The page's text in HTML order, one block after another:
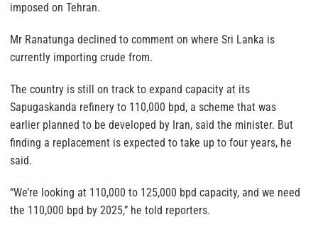
imposed on Tehran.
Mr Ranatunga declined to comment on where Sri Lanka is
currently importing crude from.
The country is still on track to expand capacity at its
Sapugaskanda refinery to 110,000 bpd, a scheme that was
earlier planned to be developed by Iran, said the minister. But
finding a replacement is expected to take up to four years, he
said.
“We’re looking at 110,000 to 125,000 bpd capacity, and we need
the 110,000 bpd by 2025,” he told reporters.